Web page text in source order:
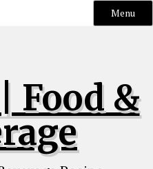
Menu
Food &